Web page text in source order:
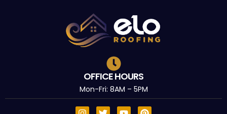
OFFICE HOURS
Mon-Fri: 8AM – 5PM